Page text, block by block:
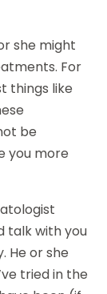
she might
For
things like
be
you more
talk with you
He or she
tried in the